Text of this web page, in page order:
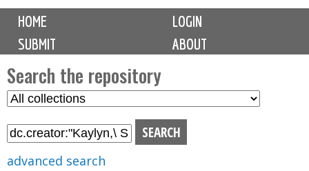
M
i
n
m
e
n
u
HOME
LOGIN
SUBMIT
ABOUT
Search the repository
S
l
advanced search